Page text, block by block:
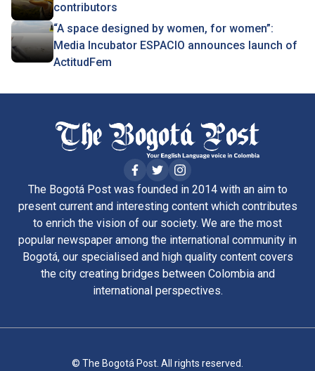
contributors
“A space designed by women, for women”:
Media Incubator ESPACIO announces launch of
ActitudFem
The Bogotá Post was founded in 2014 with an aim to
present current and interesting content which contributes
to enrich the vision of our society. We are the most
popular newspaper among the international community in
Bogotá, our specialised and high quality content covers
the city creating bridges between Colombia and
international perspectives.
© The Bogotá Post. All rights reserved.